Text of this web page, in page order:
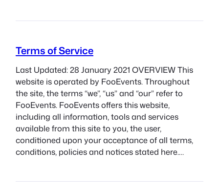
Terms of Service
Last Updated: 28 January 2021 OVERVIEW This
website is operated by FooEvents. Throughout
the site, the terms “we”, “us” and “our” refer to
FooEvents. FooEvents offers this website,
including all information, tools and services
available from this site to you, the user,
conditioned upon your acceptance of all terms,
conditions, policies and notices stated here.…